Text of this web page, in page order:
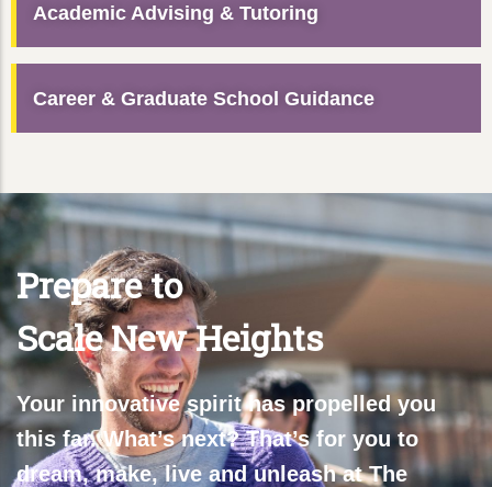
Academic Advising & Tutoring
Career & Graduate School Guidance
Prepare to
Scale New Heights
Your innovative spirit has propelled you
this far. What’s next? That’s for you to
dream, make, live and unleash at The